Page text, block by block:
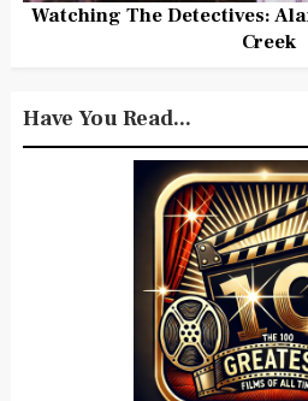
Watching The Detectives:
Creek
Have You Read...